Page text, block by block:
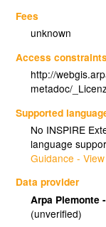
Fees
unknown
Access
http://
metadoc/
Supported
No INSPIRE
language
Guidance -
Data provider
Arpa Piemonte
(unverified)